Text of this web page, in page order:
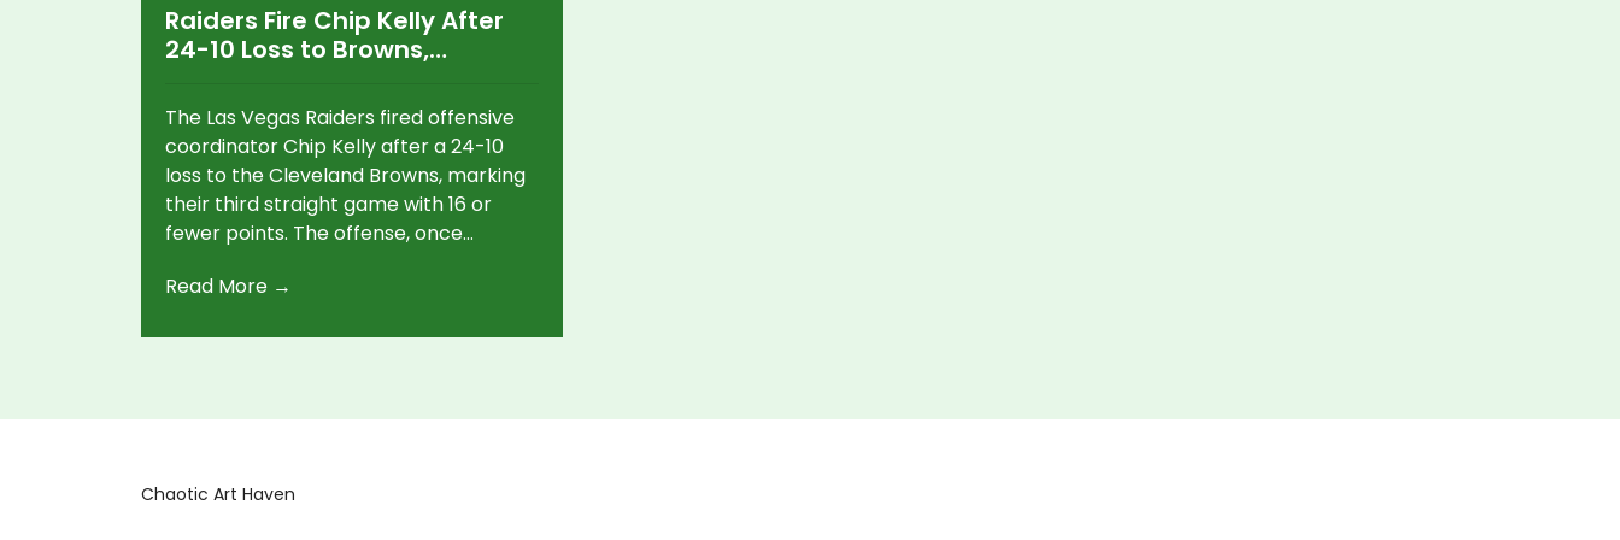
Raiders Fire Chip Kelly After
24-10 Loss to Browns,
Low
The Las Vegas Raiders fired offensive
coordinator Chip Kelly after a 24-10
loss to the Cleveland Browns, marking
their third straight game with 16 or
fewer points. The offense, once
system, has collapsed into the NFL’s
Read More →
Chaotic Art Haven